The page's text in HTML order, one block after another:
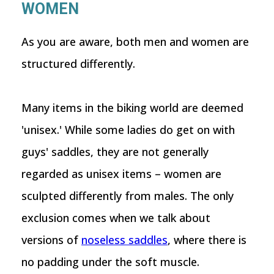
WOMEN
As you are aware, both men and women are
structured differently.
Many items in the biking world are deemed
'unisex.' While some ladies do get on with
guys' saddles, they are not generally
regarded as unisex items – women are
sculpted differently from males. The only
exclusion comes when we talk about
versions of noseless saddles, where there is
no padding under the soft muscle.